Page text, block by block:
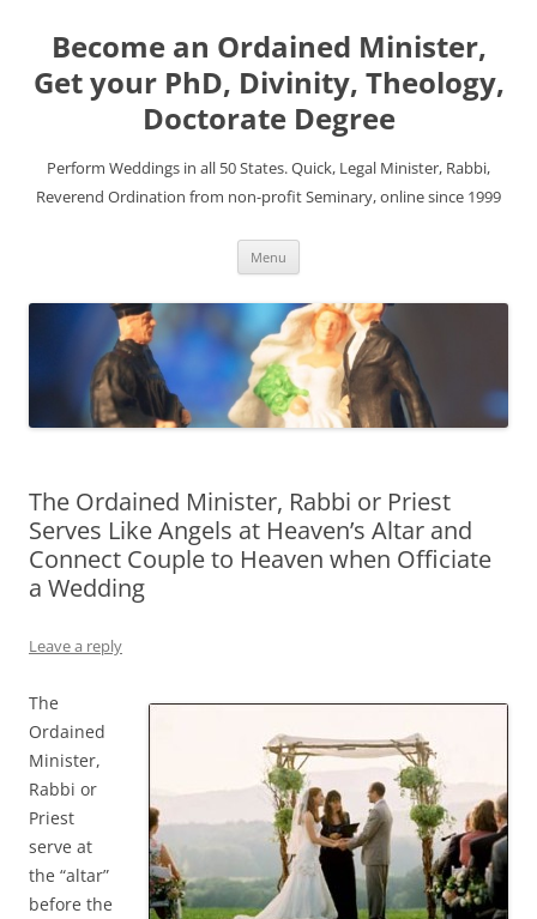
Become an Ordained Minister,
Get your PhD, Divinity, Theology,
Doctorate Degree
Perform Weddings in all 50 States. Quick, Legal Minister, Rabbi,
Reverend Ordination from non-profit Seminary, online since 1999
Menu
The Ordained Minister, Rabbi or Priest
Serves Like Angels at Heaven’s Altar and
Connect Couple to Heaven when Officiate
a Wedding
Leave a reply
The
Ordained
Minister,
Rabbi or
Priest
serve at
the “altar”
before the